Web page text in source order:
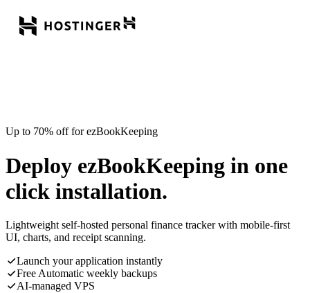
Up to 70% off for ezBookKeeping
Deploy ezBookKeeping in one
click installation.
Lightweight self-hosted personal finance tracker with mobile-first
UI, charts, and receipt scanning.
Launch your application instantly
Free Automatic weekly backups
AI-managed VPS